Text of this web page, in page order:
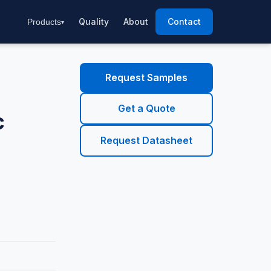
Products Quality About Contact
Request Samples
Get a Quote
Request Datasheet